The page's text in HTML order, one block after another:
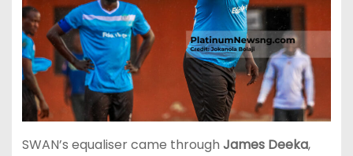
SWAN’s equaliser came through James Deeka,